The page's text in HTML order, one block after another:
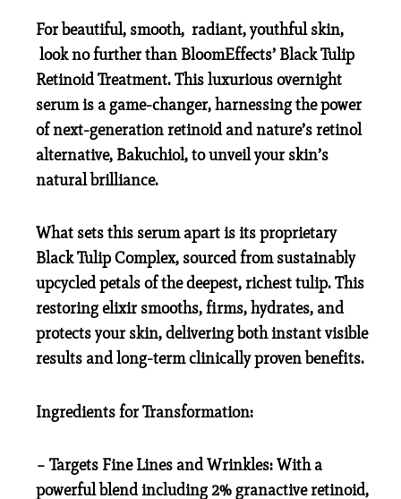
For beautiful, smooth, radiant, youthful skin,
look no further than BloomEffects’ Black Tulip
Retinoid Treatment. This luxurious overnight
serum is a game-changer, harnessing the power
of next-generation retinoid and nature’s retinol
alternative, Bakuchiol, to unveil your skin’s
natural brilliance.
What sets this serum apart is its proprietary
Black Tulip Complex, sourced from sustainably
upcycled petals of the deepest, richest tulip. This
restoring elixir smooths, firms, hydrates, and
protects your skin, delivering both instant visible
results and long-term clinically proven benefits.
Ingredients for Transformation:
– Targets Fine Lines and Wrinkles: With a
powerful blend including 2% granactive retinoid,